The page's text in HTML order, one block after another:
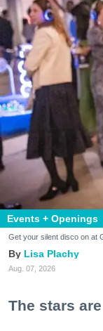
Events + Openings
Get your silent disco on at
Lisa Plachy
Aug. 07, 2026
The stars